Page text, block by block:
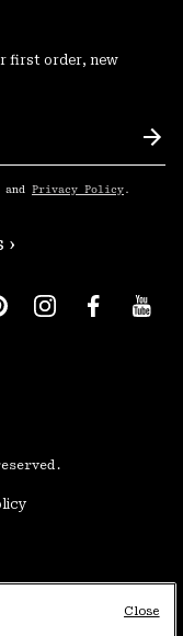
first order, new
and Privacy Policy .
›
Close